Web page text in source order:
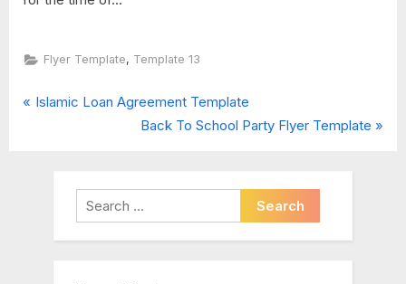
Flyer Template, Template 13
Post
P
Islamic Loan Agreement Template
N
t
P
o
Back To School Party Flyer Template
Search
for: